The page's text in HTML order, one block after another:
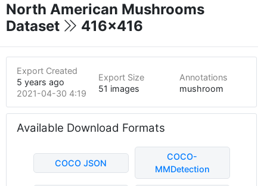
North American Mushrooms
Dataset
416x416
Export Created
5 years ago
2021-04-30 4:19pm
Export Size
51 images
Annotations
mushroom
Available Download Formats
COCO JSON
COCO-
MMDetection